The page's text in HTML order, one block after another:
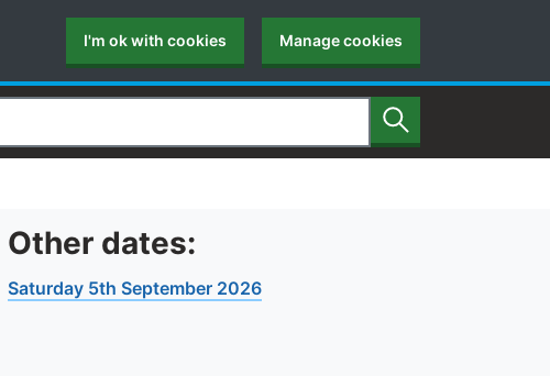
I'm ok with cookies Manage cookies
Search
Other dates:
Saturday 5th September 2026